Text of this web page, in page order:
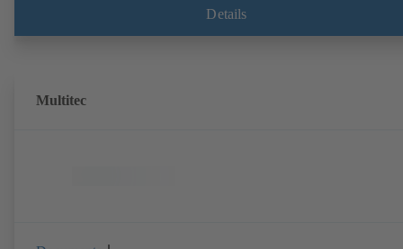
Details
Multitec